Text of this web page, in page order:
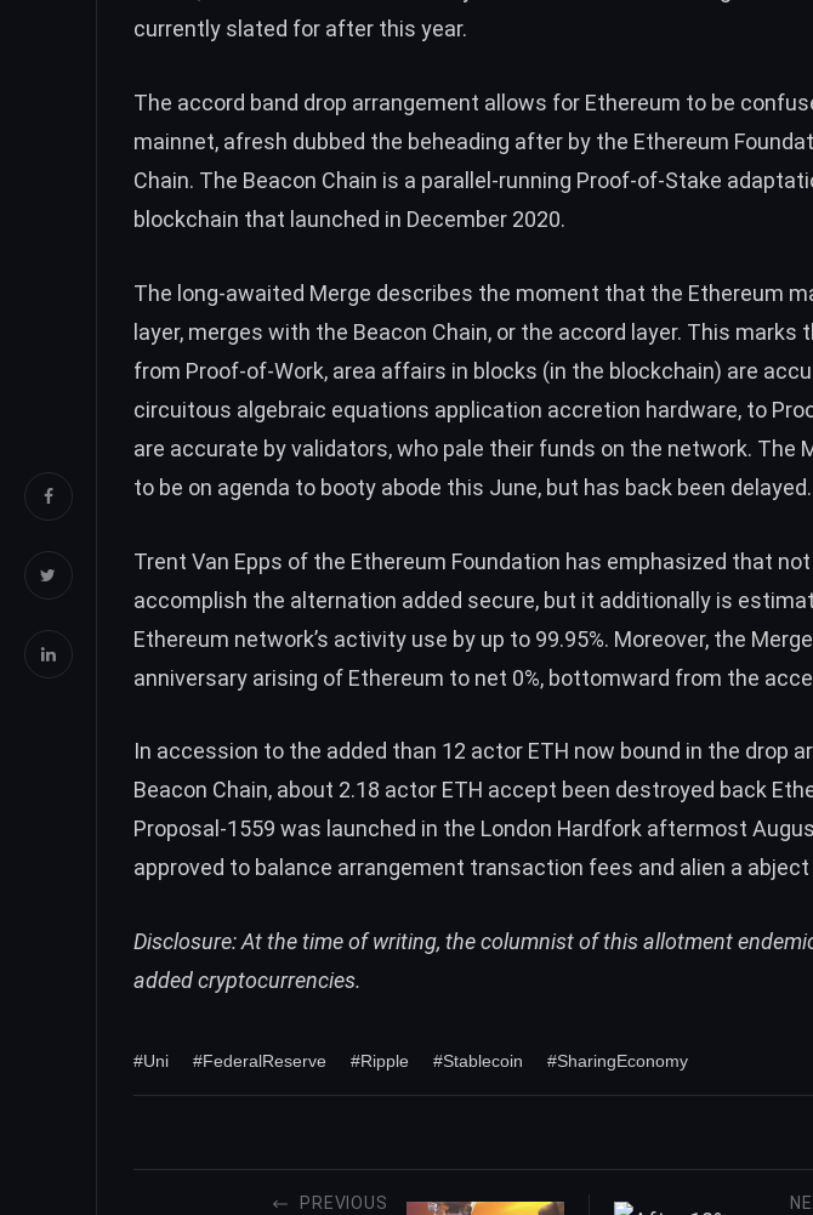
currently slated for after this year.
The accord band drop arrangement allows for Ethereum to be
mainnet, afresh dubbed the beheading after by the Ethereum
Chain. The Beacon Chain is a parallel-running Proof-of-Stake
blockchain that launched in December 2020.
The long-awaited Merge describes the moment that the Ethereum
layer, merges with the Beacon Chain, or the accord layer. This marks
from Proof-of-Work, area affairs in blocks (in the blockchain) are
circuitous algebraic equations application accretion hardware, to
are accurate by validators, who pale their funds on the network. The
to be on agenda to booty abode this June, but has back been delayed.
Trent Van Epps of the Ethereum Foundation has emphasized that
accomplish the alternation added secure, but it additionally is
Ethereum network’s activity use by up to 99.95%. Moreover, the
anniversary arising of Ethereum to net 0%, bottomward from the
In accession to the added than 12 actor ETH now bound in the drop
Beacon Chain, about 2.18 actor ETH accept been destroyed back
Proposal-1559 was launched in the London Hardfork aftermost
approved to balance arrangement transaction fees and alien a
Disclosure: At the time of writing, the columnist of this allotment
added cryptocurrencies.
#Uni #FederalReserve #Ripple #Stablecoin #SharingEconomy
PREVIOUS